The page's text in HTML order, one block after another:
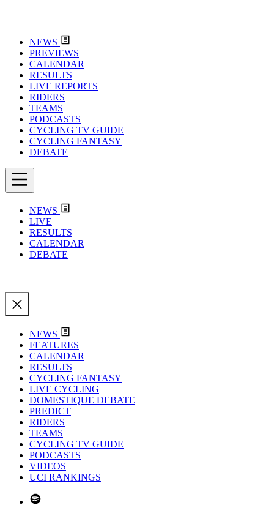
NEWS
PREVIEWS
CALENDAR
RESULTS
LIVE REPORTS
RIDERS
TEAMS
PODCASTS
CYCLING TV GUIDE
CYCLING FANTASY
DEBATE
NEWS
LIVE
RESULTS
CALENDAR
DEBATE
NEWS
FEATURES
CALENDAR
RESULTS
CYCLING FANTASY
LIVE CYCLING
DOMESTIQUE DEBATE
PREDICT
RIDERS
TEAMS
CYCLING TV GUIDE
PODCASTS
VIDEOS
UCI RANKINGS